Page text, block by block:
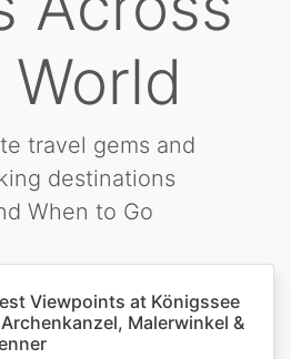
travel gems and
destinations
When to Go
Viewpoints at Königssee
Malerwinkel &